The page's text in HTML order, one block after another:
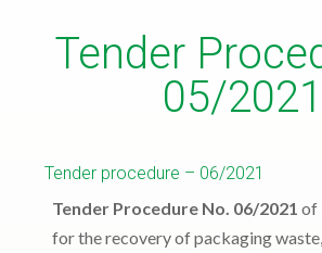
Tender
05/2021
Tender procedure – 06/2021
Tender Procedure No. 06/2021 of
for the recovery of packaging